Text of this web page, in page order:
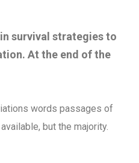
survival strategies to
At the end of the
words passages of
but the majority.